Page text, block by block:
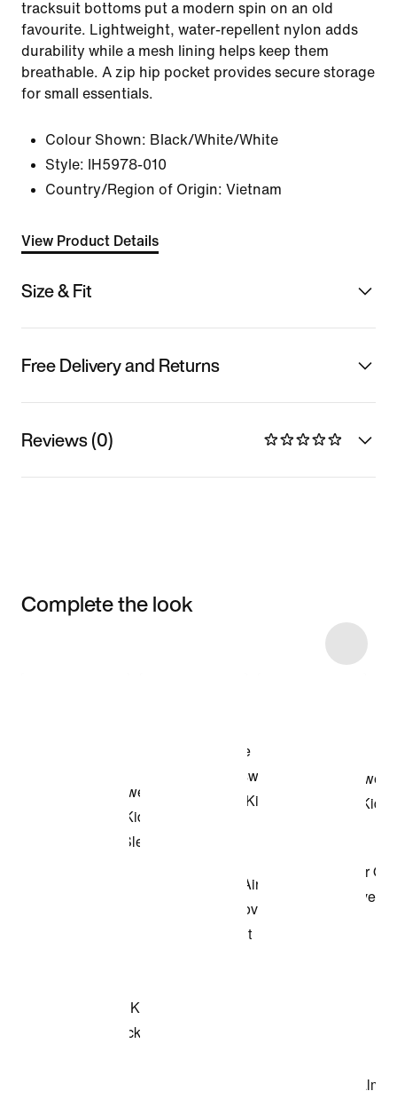
tracksuit bottoms put a modern spin on an old
favourite. Lightweight, water-repellent nylon adds
durability while a mesh lining helps keep them
breathable. A zip hip pocket provides secure storage
for small essentials.
Colour Shown: Black/White/White
Style:
IH5978-010
Country/Region of Origin: Vietnam
View Product Details
Size & Fit
Free Delivery and Returns
Reviews (0)
Complete the look